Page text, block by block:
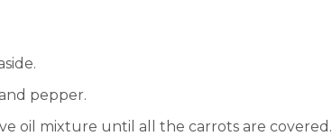
pepper.
oil mixture until all the carrots are covered.